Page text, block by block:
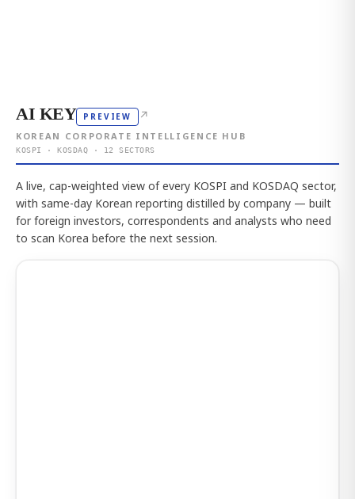
AI KEY PREVIEW ↗
KOREAN CORPORATE INTELLIGENCE HUB
KOSPI · KOSDAQ · 12 SECTORS
A live, cap-weighted view of every KOSPI and KOSDAQ sector,
with same-day Korean reporting distilled by company — built
for foreign investors, correspondents and analysts who need
to scan Korea before the next session.